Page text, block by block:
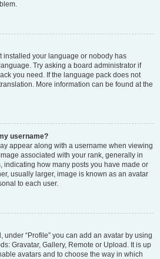
installed your language or nobody has
Try asking a board administrator if
you need. If the language pack does not
More information can be found at the
username?
appear along with a username when viewing
associated with your rank, generally in
indicating how many posts you have made or
usually larger, image is known as an avatar
to each user.
“Profile” you can add an avatar by using
Gravatar, Gallery, Remote or Upload. It is up
avatars and to choose the way in which